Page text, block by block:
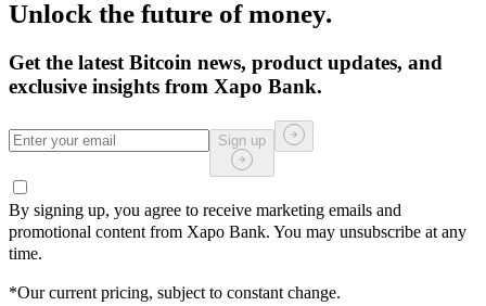
Unlock the future of money.
Get the latest Bitcoin news, product updates, and
exclusive insights from Xapo Bank.
Sign up
By signing up, you agree to receive marketing emails and
promotional content from Xapo Bank. You may unsubscribe at any
time.
*Our current pricing, subject to constant change.